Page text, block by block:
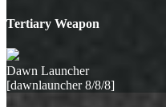
Tertiary Weapon
Dawn Launcher
[dawnlauncher 8/8/8]